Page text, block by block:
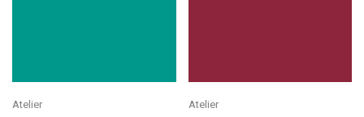
Atelier Atelier